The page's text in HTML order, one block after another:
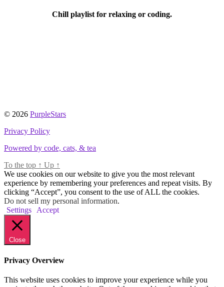
Chill playlist for relaxing or coding.
© 2026 PurpleStars
Privacy Policy
Powered by code, cats, & tea
To the top ↑ Up ↑
We use cookies on our website to give you the most relevant
experience by remembering your preferences and repeat visits. By
clicking “Accept”, you consent to the use of ALL the cookies.
Do not sell my personal information.
Settings
Accept
Close
Privacy Overview
This website uses cookies to improve your experience while you